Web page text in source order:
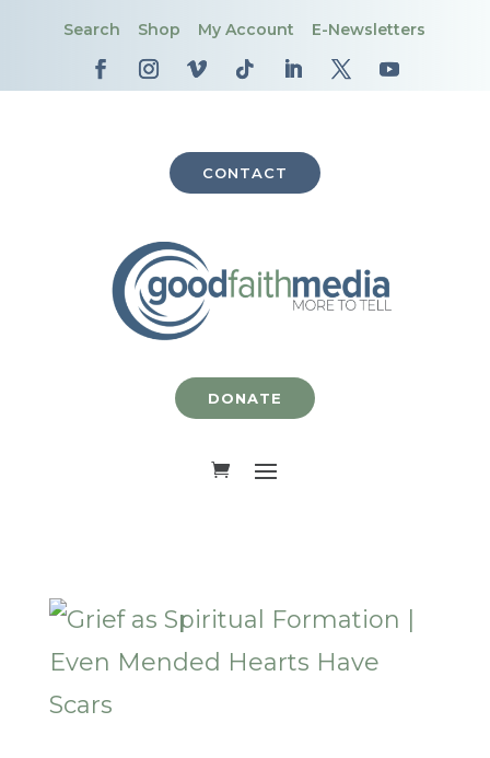
Search Shop My Account E-Newsletters
CONTACT
DONATE